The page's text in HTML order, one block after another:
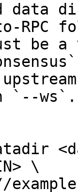
data
be
`--ws`.